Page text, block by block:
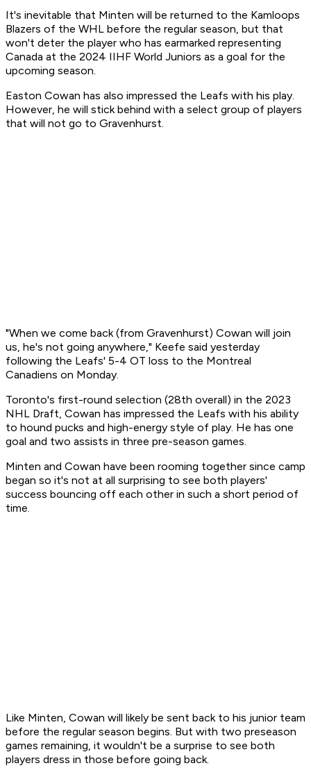
It's inevitable that Minten will be returned to the Kamloops
Blazers of the WHL before the regular season, but that
won't deter the player who has earmarked representing
Canada at the 2024 IIHF World Juniors as a goal for the
upcoming season.
Easton Cowan has also impressed the Leafs with his play.
However, he will stick behind with a select group of players
that will not go to Gravenhurst.
"When we come back (from Gravenhurst) Cowan will join
us, he's not going anywhere," Keefe said yesterday
following the Leafs' 5-4 OT loss to the Montreal
Canadiens on Monday.
Toronto's first-round selection (28th overall) in the 2023
NHL Draft, Cowan has impressed the Leafs with his ability
to hound pucks and high-energy style of play. He has one
goal and two assists in three pre-season games.
Minten and Cowan have been rooming together since camp
began so it's not at all surprising to see both players'
success bouncing off each other in such a short period of
time.
Like Minten, Cowan will likely be sent back to his junior team
before the regular season begins. But with two preseason
games remaining, it wouldn't be a surprise to see both
players dress in those before going back.